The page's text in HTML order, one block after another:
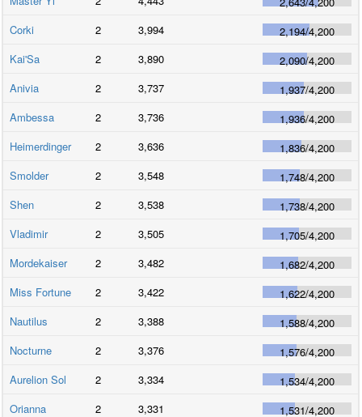
Corki
2 3,994 2,194/4,200
Kai'Sa
2 3,890 2,090/4,200
Anivia
2 3,737 1,937/4,200
Ambessa
2 3,736 1,936/4,200
Heimerdinger
2 3,636 1,836/4,200
Smolder
2 3,548 1,748/4,200
Shen
2 3,538 1,738/4,200
Vladimir
2 3,505 1,705/4,200
Mordekaiser
2 3,482 1,682/4,200
Miss Fortune
2 3,422 1,622/4,200
Nautilus
2 3,388 1,588/4,200
Nocturne
2 3,376 1,576/4,200
Aurelion Sol
2 3,334 1,534/4,200
Orianna
2 3,331 1,531/4,200